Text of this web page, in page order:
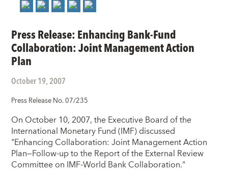
Press Release: Enhancing Bank-Fund
Collaboration: Joint Management Action
Plan
October 19, 2007
Press Release No. 07/235
On October 10, 2007, the Executive Board of the
International Monetary Fund (IMF) discussed
"Enhancing Collaboration: Joint Management Action
Plan—Follow-up to the Report of the External Review
Committee on IMF-World Bank Collaboration."